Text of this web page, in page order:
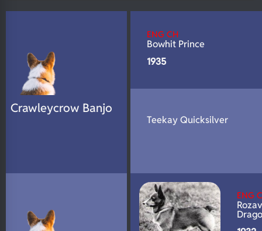
Crawleycrow Banjo
ENG CH
Bowhit Prince
1935
Teekay Quicksilver
ENG